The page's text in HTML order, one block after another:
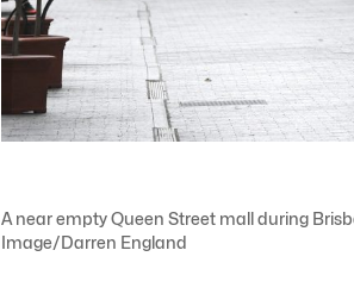
A near empty Queen Street mall during
Image/Darren England